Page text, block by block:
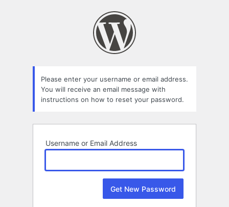
Please enter your username or email address.
You will receive an email message with
instructions on how to reset your password.
Username or Email Address